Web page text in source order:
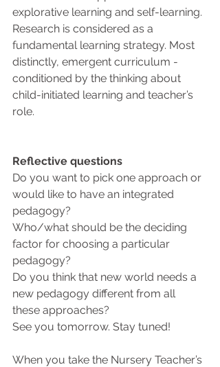
explorative learning and self-learning.
Research is considered as a
fundamental learning strategy. Most
distinctly, emergent curriculum -
conditioned by the thinking about
child-initiated learning and teacher’s
role.
Reflective questions
Do you want to pick one approach or
would like to have an integrated
pedagogy?
Who/what should be the deciding
factor for choosing a particular
pedagogy?
Do you think that new world needs a
new pedagogy different from all
these approaches?
See you tomorrow. Stay tuned!
When you take the Nursery Teacher’s